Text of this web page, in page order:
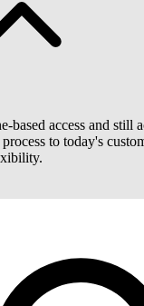
based access and still
to today's